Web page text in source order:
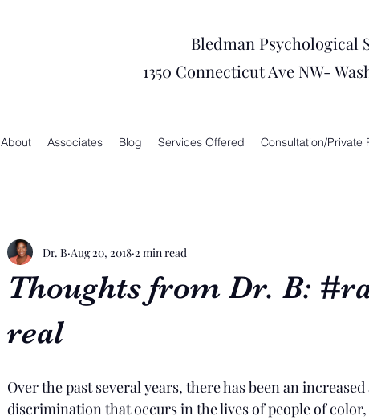
Bledman Psychological
1350 Connecticut Ave NW-
About Associates Blog Services Offered Consultation/Private
Thoughts from Dr. B:
real
Dr. B Aug 20, 2018 2 min read
Over the past several years, there has been an
discrimination that occurs in the lives of people of